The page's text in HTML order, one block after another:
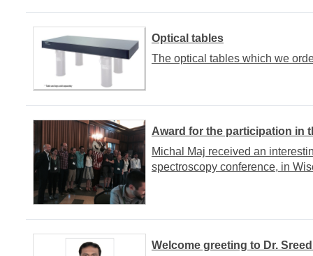
Optical tables
The optical tables which we
Award for the participation in
Michal Maj received an
spectroscopy conference, in
Welcome greeting to Dr.